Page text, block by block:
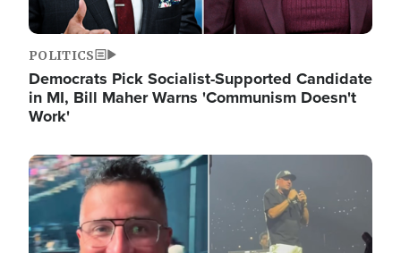
POLITICS
Democrats Pick Socialist-Supported Candidate
in MI, Bill Maher Warns 'Communism Doesn't
Work'
Image